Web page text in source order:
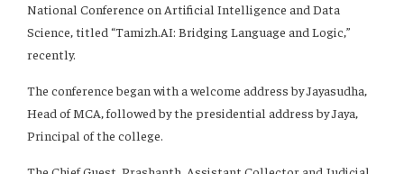
National Conference on Artificial Intelligence and Data
Science, titled “Tamizh.AI: Bridging Language and Logic,”
recently.
The conference began with a welcome address by Jayasudha,
Head of MCA, followed by the presidential address by Jaya,
Principal of the college.